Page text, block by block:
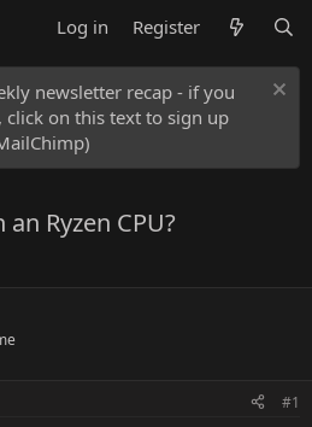
Log in Register
newsletter recap - if you
on this text to sign up
Ryzen CPU?
#1